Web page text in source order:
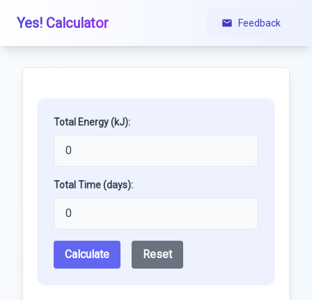
Yes! Calculator Feedback
Total Energy (kJ):
Total Time (days):
Calculate Reset